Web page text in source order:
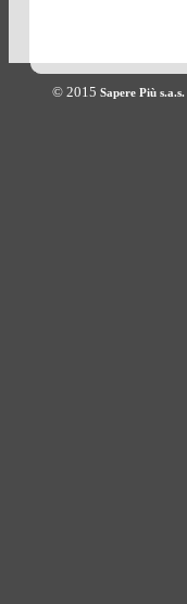
© 2015 Sapere Più s.a.s.